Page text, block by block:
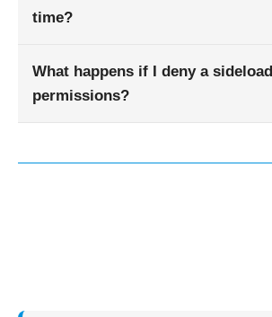
permission behaviors, which may
time?
Yes, they can coexist on the
though managing multiple
complex.
What happens if I deny a
permissions?